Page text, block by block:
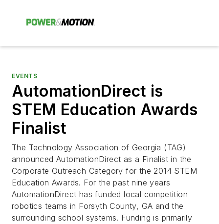
EVENTS
AutomationDirect is
STEM Education Awards
Finalist
The Technology Association of Georgia (TAG)
announced AutomationDirect as a Finalist in the
Corporate Outreach Category for the 2014 STEM
Education Awards. For the past nine years
AutomationDirect has funded local competition
robotics teams in Forsyth County, GA and the
surrounding school systems. Funding is primarily